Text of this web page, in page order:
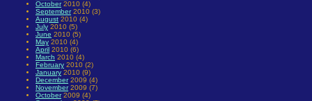
October2010 (4)
September2010 (3)
August 2010 (4)
July 2010 (5)
June 2010 (5)
May 2010 (4)
April 2010 (6)
March 2010 (4)
February 2010 (2)
January 2010 (9)
December2009 (4)
November2009 (7)
October2009 (4)